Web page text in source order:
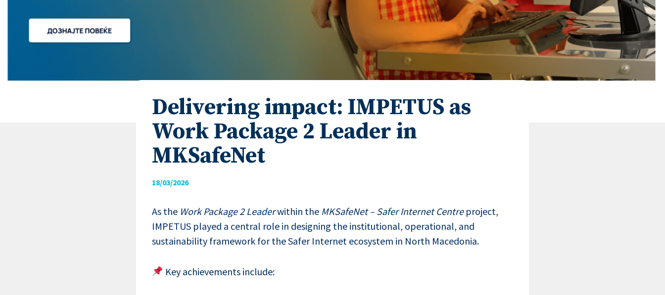
Delivering impact: IMPETUS as
Work Package 2 Leader in
MKSafeNet
18/03/2026
As the Work Package 2 Leaderwithin the MKSafeNet – Safer Internet Centreproject,
IMPETUS played a central role in designing the institutional, operational, and
sustainability framework for the Safer Internet ecosystem in North Macedonia.
Key achievements include: